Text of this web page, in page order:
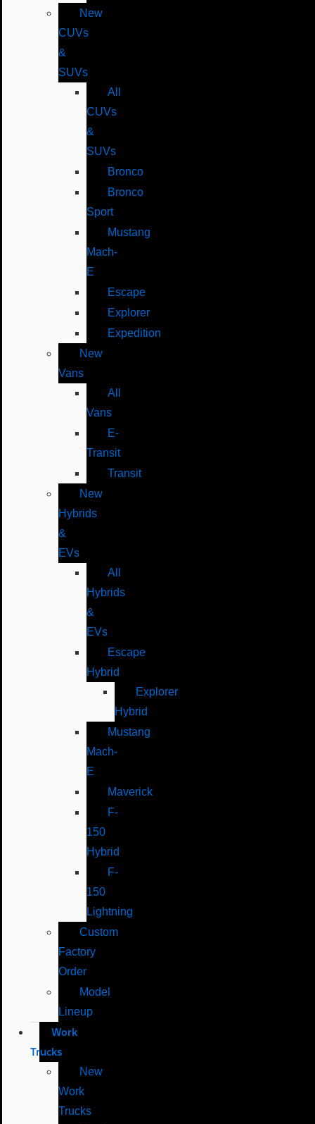
New
CUVs
&
SUVs
All
CUVs
&
SUVs
Bronco
Bronco
Sport
Mustang
Mach-
E
Escape
Explorer
Expedition
New
Vans
All
Vans
E-
Transit
Transit
New
Hybrids
&
EVs
All
Hybrids
&
EVs
Escape
Hybrid
Explorer
Hybrid
Mustang
Mach-
E
Maverick
F-
150
Hybrid
F-
150
Lightning
Custom
Factory
Order
Model
Lineup
Work
Trucks
New
Work
Trucks